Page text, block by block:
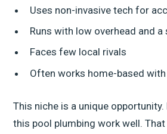
Uses non-invasive tech for
Runs with low overhead and
Faces few local rivals
Often works home-based with
This niche is a unique
this pool plumbing work well.